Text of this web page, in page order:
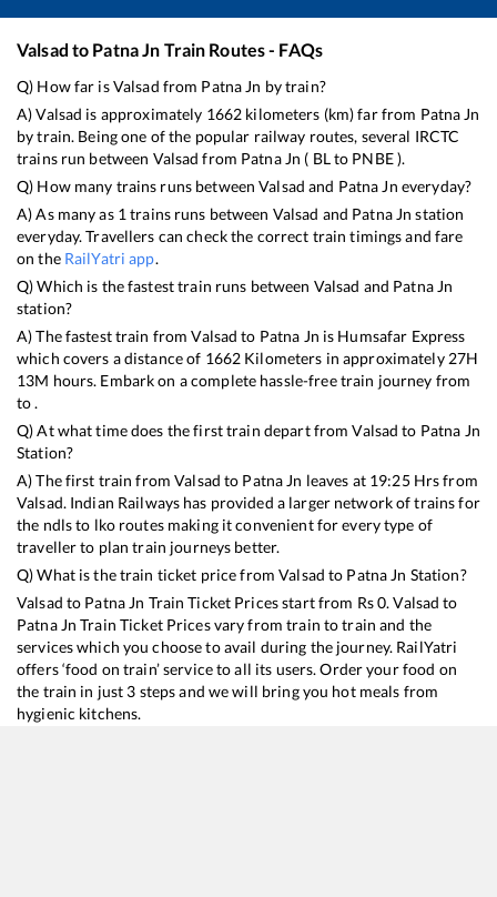
Valsad to Patna Jn Train Routes - FAQs
Q) How far isValsad from Patna Jn by train?
A)Valsad is approximately 1662 kilometers (km) far from Patna Jn
by train. Being one of the popular railway routes, several IRCTC
trains run between Valsad from Patna Jn ( BLto PNBE).
Q) How many trains runs betweenValsad and Patna Jn everyday?
A) As many as 1 trains runs between Valsad and Patna Jn station
everyday. Travellers can check the correct train timings and fare
on the RailYatri app.
Q) Which is the fastest train runs between Valsad and Patna Jn
station?
A) The fastest train fromValsad to Patna Jn is Humsafar Express
which covers a distance of 1662 Kilometers in approximately 27H
13M hours. Embark on a complete hassle-free train journey from
to .
Q) At what time does the first train depart fromValsad to Patna Jn
Station?
A) The first train fromValsad to Patna Jn leaves at 19:25Hrs from
Valsad. Indian Railways has provided a larger network of trains for
the ndls to lko routes making it convenient for every type of
traveller to plan train journeys better.
Q) What is the train ticket price fromValsad to Patna Jn Station?
Valsad to Patna Jn Train Ticket Prices start from Rs0.Valsad to
Patna Jn Train Ticket Prices vary from train to train and the
services which you choose to avail during the journey. RailYatri
offers ‘food on train’ service to all its users. Order your food on
the train in just 3 steps and we will bring you hot meals from
hygienic kitchens.